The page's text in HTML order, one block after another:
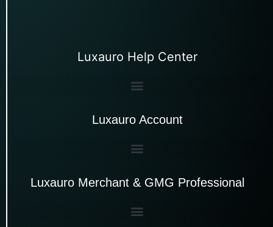
Luxauro Help Center
Luxauro Account
Luxauro Merchant & GMG Professional